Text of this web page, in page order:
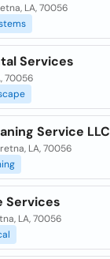
LA, 70056
Services
70056
Service LLC
LA, 70056
Services
LA, 70056